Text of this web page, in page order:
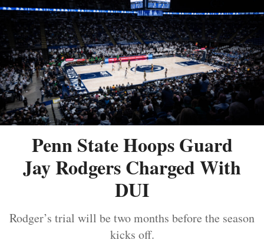
Penn State Hoops Guard
Jay Rodgers Charged With
DUI
Rodger’s trial will be two months before the season
kicks off.